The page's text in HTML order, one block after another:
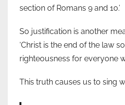
section of Romans 9 and 10.’
So justification is another
‘Christ is the end of the law
righteousness for everyone
This truth causes us to sing